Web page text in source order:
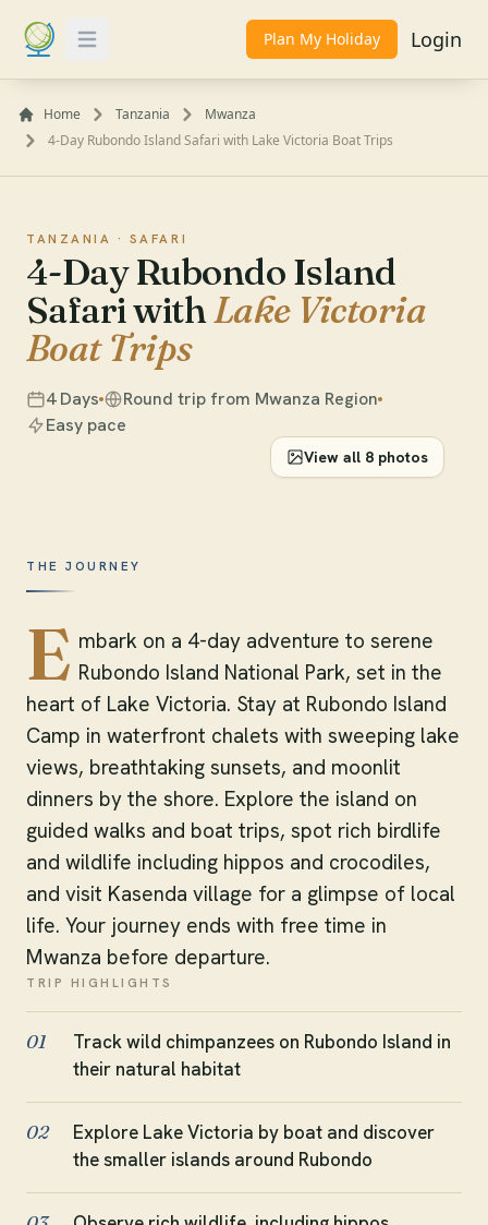
Toggle Menu Plan My Holiday Login
Home Tanzania
Mwanza
4-Day Rubondo Island Safari with Lake Victoria Boat Trips
TANZANIA · SAFARI
4-Day Rubondo Island
Safari withLake Victoria
Boat Trips
4 Days
Round trip from Mwanza Region
Easy pace
View all 8 photos
THE JOURNEY
TRIP HIGHLIGHTS
01
Track wild chimpanzees on Rubondo Island in
their natural habitat
02
Explore Lake Victoria by boat and discover
the smaller islands around Rubondo
E mbark on a 4-day adventure to serene
Rubondo Island National Park, set in the
heart of Lake Victoria. Stay at Rubondo Island
Camp in waterfront chalets with sweeping lake
views, breathtaking sunsets, and moonlit
dinners by the shore. Explore the island on
guided walks and boat trips, spot rich birdlife
and wildlife including hippos and crocodiles,
and visit Kasenda village for a glimpse of local
life. Your journey ends with free time in
Mwanza before departure.